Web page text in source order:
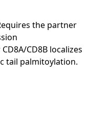
the partner
CD8B localizes
tail palmitoylation.